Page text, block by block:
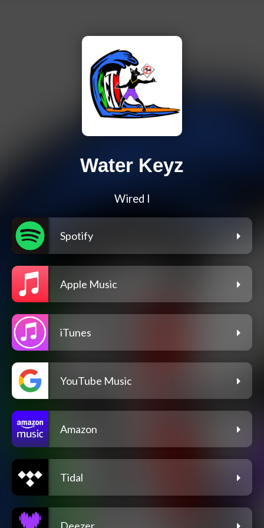
Water Keyz
Wired I
Spotify
Apple Music
iTunes
YouTube Music
Amazon
Tidal